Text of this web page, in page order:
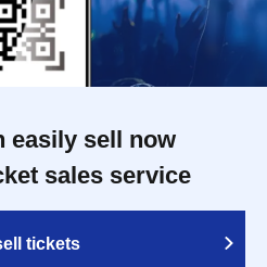
easily sell now
sales service
tickets